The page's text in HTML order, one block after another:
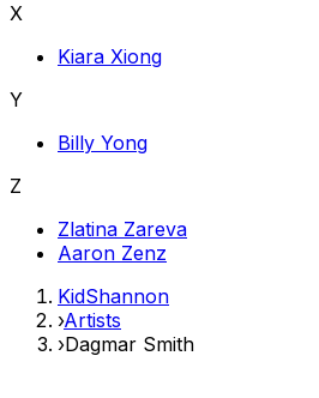
X
Kiara Xiong
Y
Billy Yong
Z
Zlatina Zareva
Aaron Zenz
KidShannon
›Artists
›Dagmar Smith